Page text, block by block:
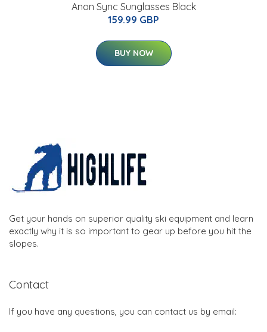
Anon Sync Sunglasses Black
159.99 GBP
BUY NOW
Get your hands on superior quality ski equipment and learn
exactly why it is so important to gear up before you hit the
slopes.
Contact
If you have any questions, you can contact us by email: